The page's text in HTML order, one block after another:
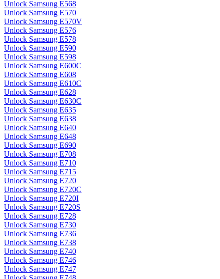
Unlock Samsung E568
Unlock Samsung E570
Unlock Samsung E570V
Unlock Samsung E576
Unlock Samsung E578
Unlock Samsung E590
Unlock Samsung E598
Unlock Samsung E600C
Unlock Samsung E608
Unlock Samsung E610C
Unlock Samsung E628
Unlock Samsung E630C
Unlock Samsung E635
Unlock Samsung E638
Unlock Samsung E640
Unlock Samsung E648
Unlock Samsung E690
Unlock Samsung E708
Unlock Samsung E710
Unlock Samsung E715
Unlock Samsung E720
Unlock Samsung E720C
Unlock Samsung E720I
Unlock Samsung E720S
Unlock Samsung E728
Unlock Samsung E730
Unlock Samsung E736
Unlock Samsung E738
Unlock Samsung E740
Unlock Samsung E746
Unlock Samsung E747